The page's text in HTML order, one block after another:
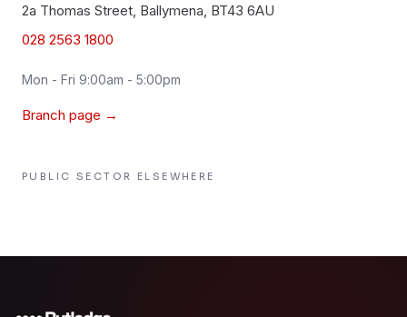
2a Thomas Street, Ballymena, BT43 6AU
028 2563 1800
Mon - Fri 9:00am - 5:00pm
Branch page →
PUBLIC SECTOR ELSEWHERE